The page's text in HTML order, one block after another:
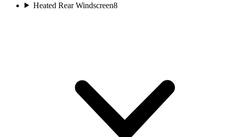
Heated Rear Windscreen8